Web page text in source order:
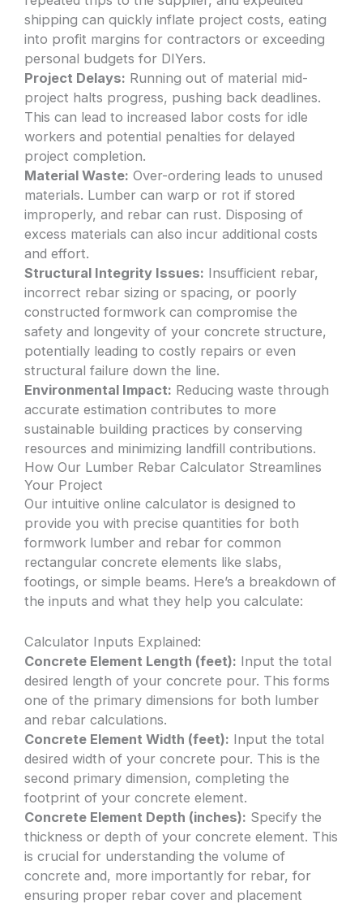
shipping can quickly inflate project costs, eating
into profit margins for contractors or exceeding
personal budgets for DIYers.
Project Delays: Running out of material mid-
project halts progress, pushing back deadlines.
This can lead to increased labor costs for idle
workers and potential penalties for delayed
project completion.
Material Waste: Over-ordering leads to unused
materials. Lumber can warp or rot if stored
improperly, and rebar can rust. Disposing of
excess materials can also incur additional costs
and effort.
Structural Integrity Issues: Insufficient rebar,
incorrect rebar sizing or spacing, or poorly
constructed formwork can compromise the
safety and longevity of your concrete structure,
potentially leading to costly repairs or even
structural failure down the line.
Environmental Impact: Reducing waste through
accurate estimation contributes to more
sustainable building practices by conserving
resources and minimizing landfill contributions.
How Our Lumber Rebar Calculator Streamlines
Your Project
Our intuitive online calculator is designed to
provide you with precise quantities for both
formwork lumber and rebar for common
rectangular concrete elements like slabs,
footings, or simple beams. Here’s a breakdown of
the inputs and what they help you calculate:
Calculator Inputs Explained:
Concrete Element Length (feet): Input the total
desired length of your concrete pour. This forms
one of the primary dimensions for both lumber
and rebar calculations.
Concrete Element Width (feet): Input the total
desired width of your concrete pour. This is the
second primary dimension, completing the
footprint of your concrete element.
Concrete Element Depth (inches): Specify the
thickness or depth of your concrete element. This
is crucial for understanding the volume of
concrete and, more importantly for rebar, for
ensuring proper rebar cover and placement